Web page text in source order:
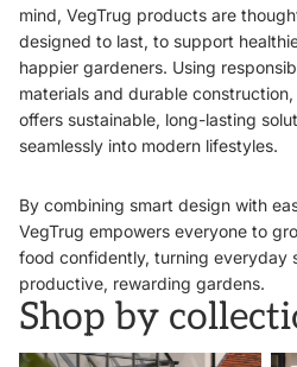
mind, VegTrug products are
designed to last, to support
happier gardeners. Using
materials and durable construction,
offers sustainable, long-lasting
seamlessly into modern lifestyles.
By combining smart design with
VegTrug empowers everyone to
food confidently, turning everyday
productive, rewarding gardens.
Shop by